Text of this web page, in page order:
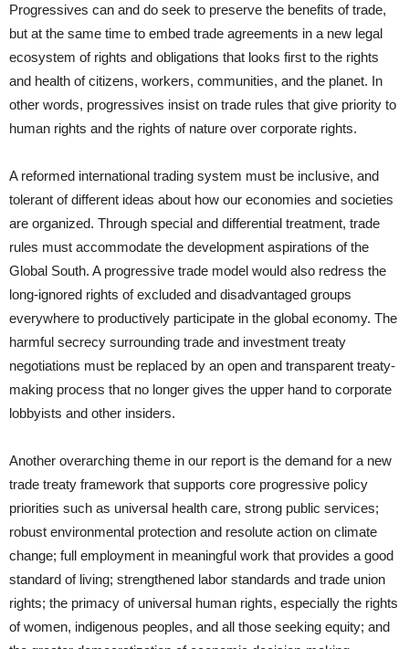
Progressives can and do seek to preserve the benefits of trade,
but at the same time to embed trade agreements in a new legal
ecosystem of rights and obligations that looks first to the rights
and health of citizens, workers, communities, and the planet. In
other words, progressives insist on trade rules that give priority to
human rights and the rights of nature over corporate rights.
A reformed international trading system must be inclusive, and
tolerant of different ideas about how our economies and societies
are organized. Through special and differential treatment, trade
rules must accommodate the development aspirations of the
Global South. A progressive trade model would also redress the
long-ignored rights of excluded and disadvantaged groups
everywhere to productively participate in the global economy. The
harmful secrecy surrounding trade and investment treaty
negotiations must be replaced by an open and transparent treaty-
making process that no longer gives the upper hand to corporate
lobbyists and other insiders.
Another overarching theme in our report is the demand for a new
trade treaty framework that supports core progressive policy
priorities such as universal health care, strong public services;
robust environmental protection and resolute action on climate
change; full employment in meaningful work that provides a good
standard of living; strengthened labor standards and trade union
rights; the primacy of universal human rights, especially the rights
of women, indigenous peoples, and all those seeking equity; and